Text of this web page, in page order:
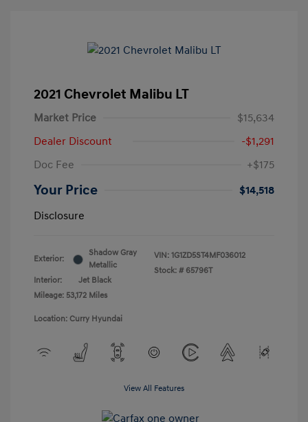
2021 Chevrolet Malibu LT
Market Price
$15,634
Dealer Discount
-$1,291
Doc Fee
+$175
Your Price
$14,518
Disclosure
Exterior:
Shadow Gray
Metallic
Interior:
Jet Black
Mileage: 53,172 Miles
VIN: 1G1ZD5ST4MF036012
Stock: # 65796T
Location: Curry Hyundai
View All Features